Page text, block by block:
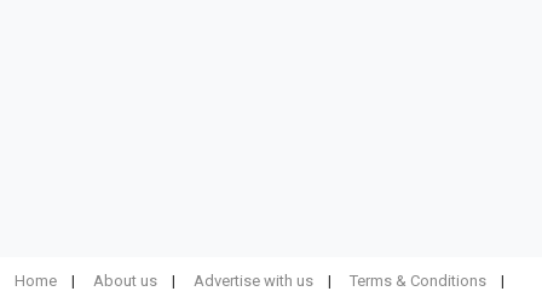
Home About us Advertise with us Terms & Conditions